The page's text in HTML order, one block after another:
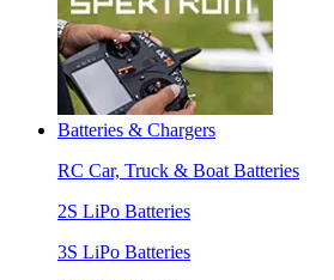
Batteries & Chargers
RC Car, Truck & Boat Batteries
2S LiPo Batteries
3S LiPo Batteries